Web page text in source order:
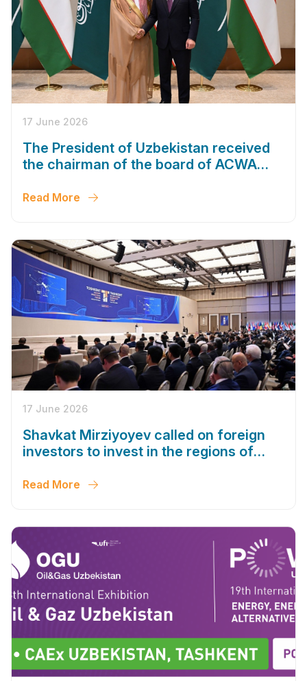
17 June 2026
The President of Uzbekistan received
the chairman of the board of ACWA
Read More
17 June 2026
Shavkat Mirziyoyev called on foreign
investors to invest in the regions of
Read More